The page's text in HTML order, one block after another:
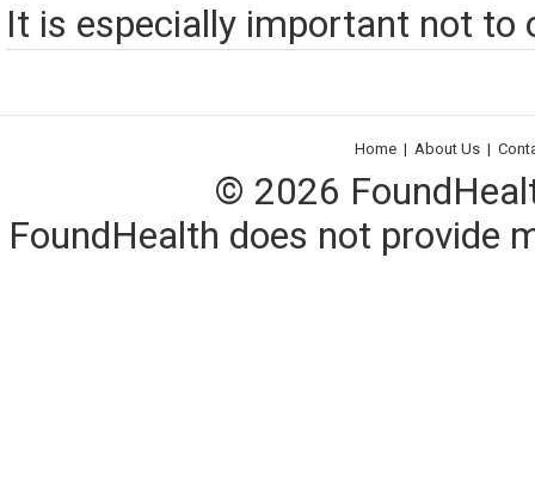
It is especially important not to
Home | About Us |
© 2026
FoundHealth does not provide